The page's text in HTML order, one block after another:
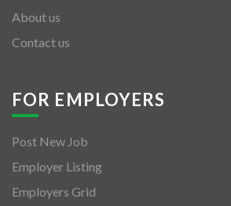
About us
Contact us
FOR EMPLOYERS
Post New Job
Employer Listing
Employers Grid